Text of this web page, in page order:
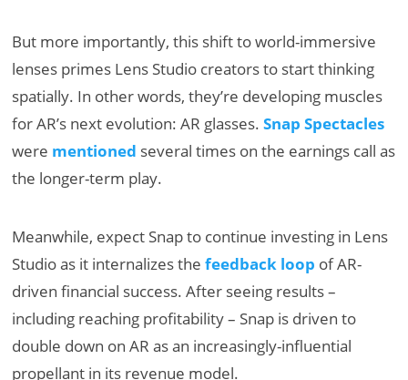
But more importantly, this shift to world-immersive
lenses primes Lens Studio creators to start thinking
spatially. In other words, they’re developing muscles
for AR’s next evolution: AR glasses.Snap Spectacles
were mentioned several times on the earnings call as
the longer-term play.
Meanwhile, expect Snap to continue investing in Lens
Studio as it internalizes thefeedback loop of AR-
driven financial success. After seeing results –
including reaching profitability – Snap is driven to
double down on AR as an increasingly-influential
propellant in its revenue model.